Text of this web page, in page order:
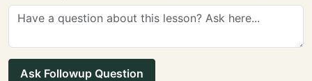
Ask Followup Question